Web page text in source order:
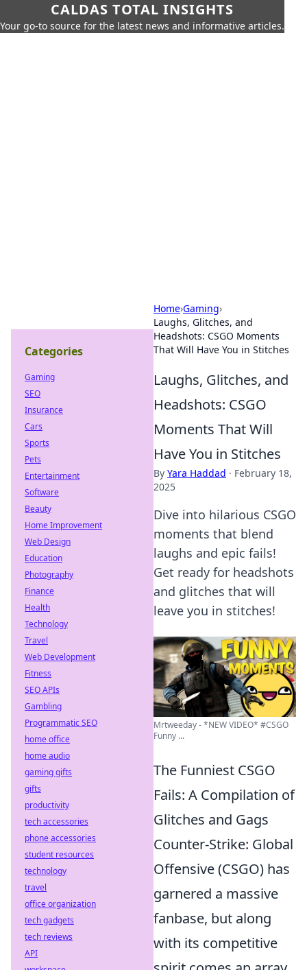
CALDAS TOTAL INSIGHTS
Your go-to source for the latest news and informative articles.
Home›Gaming›
Laughs, Glitches, and
Headshots: CSGO Moments
That Will Have You in Stitches
Laughs, Glitches, and
Headshots: CSGO
Moments That Will
Have You in Stitches
By Yara Haddad · February 18,
2025
Dive into hilarious CSGO
moments that blend
laughs and epic fails!
Get ready for headshots
and glitches that will
leave you in stitches!
Mrtweeday - *NEW VIDEO* #CSGO
Funny ...
The Funniest CSGO
Fails: A Compilation of
Glitches and Gags
Counter-Strike: Global
Offensive (CSGO) has
garnered a massive
fanbase, but along
with its competitive
Categories
Gaming
SEO
Insurance
Cars
Sports
Pets
Entertainment
Software
Beauty
Home Improvement
Web Design
Education
Photography
Finance
Health
Technology
Travel
Web Development
Fitness
SEO APIs
Gambling
Programmatic SEO
home office
home audio
gaming gifts
gifts
productivity
tech accessories
phone accessories
student resources
technology
travel
office organization
tech gadgets
tech reviews
API